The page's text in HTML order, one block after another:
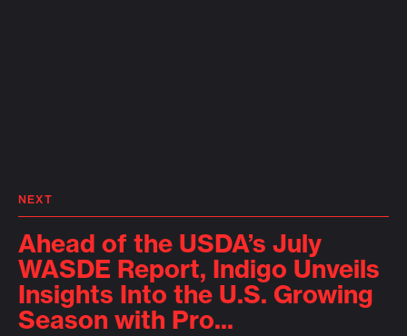
NEXT
Ahead of the USDA’s July
WASDE Report, Indigo Unveils
Insights Into the U.S. Growing
Season with Pro...